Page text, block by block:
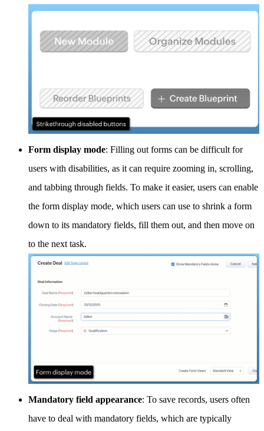
Form display mode: Filling out forms can be difficult for
users with disabilities, as it can require zooming in, scrolling,
and tabbing through fields. To make it easier, users can enable
the form display mode, which users can use to shrink a form
down to its mandatory fields, fill them out, and then move on
to the next task.
Mandatory field appearance: To save records, users often
have to deal with mandatory fields, which are typically